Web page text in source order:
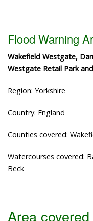
Flood Warning
Wakefield Westgate,
Westgate Retail Park
Region: Yorkshire
Country: England
Counties covered:
Watercourses covered:
Beck
Area